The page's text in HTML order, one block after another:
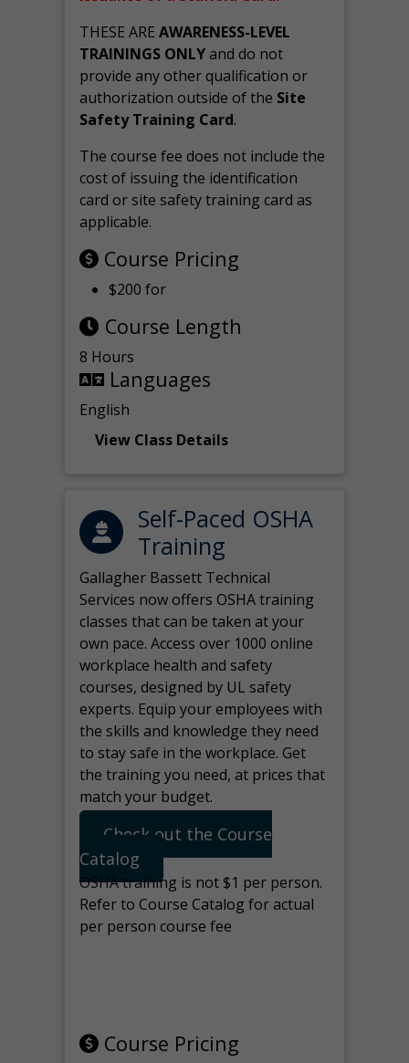
THESE AREAWARENESS-LEVEL
TRAININGS ONLYand do not
provide any other qualification or
authorization outside of the Site
Safety Training Card.
The course fee does not include the
cost of issuing the identification
card or site safety training card as
applicable.
Course Pricing
$200 for
Course Length
8 Hours
Languages
English
View Class Details
Self-Paced OSHA
Training
Gallagher Bassett Technical
Services now offers OSHA training
classes that can be taken at your
own pace. Access over 1000 online
workplace health and safety
courses, designed by UL safety
experts. Equip your employees with
the skills and knowledge they need
to stay safe in the workplace. Get
the training you need, at prices that
match your budget.
Check out the Course
Catalog
OSHA training is not $1 per person.
Refer to Course Catalog for actual
per person course fee
Course Pricing